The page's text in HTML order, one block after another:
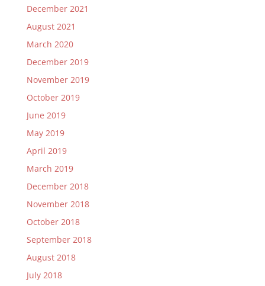
December 2021
August 2021
March 2020
December 2019
November 2019
October 2019
June 2019
May 2019
April 2019
March 2019
December 2018
November 2018
October 2018
September 2018
August 2018
July 2018